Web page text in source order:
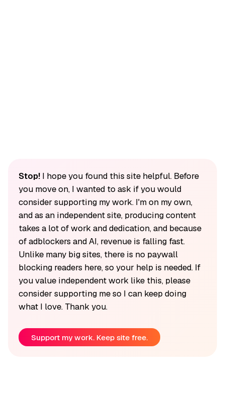
Stop!I hope you found this site helpful. Before
you move on, I wanted to ask if you would
consider supporting my work. I'm on my own,
and as an independent site, producing content
takes a lot of work and dedication, and because
of adblockers and AI, revenue is falling fast.
Unlike many big sites, there is no paywall
blocking readers here, so your help is needed. If
you value independent work like this, please
consider supporting me so I can keep doing
what I love. Thank you.
Support my work. Keep site free.